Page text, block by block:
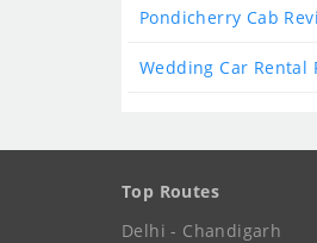
Pondicherry Cab
Wedding Car Rental
Top Routes
Delhi - Chandigarh